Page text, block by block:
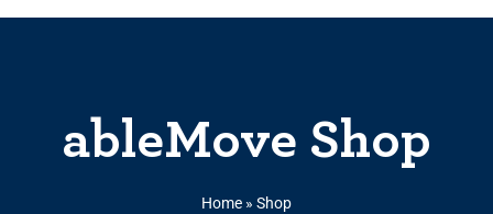
ableMove Shop
Home » Shop